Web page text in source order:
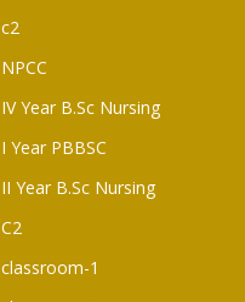
c2
NPCC
IV Year B.Sc Nursing
I Year PBBSC
II Year B.Sc Nursing
C2
classroom-1